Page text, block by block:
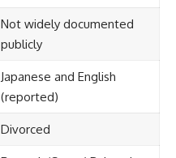
Not widely documented
publicly
Japanese and English
(reported)
Divorced